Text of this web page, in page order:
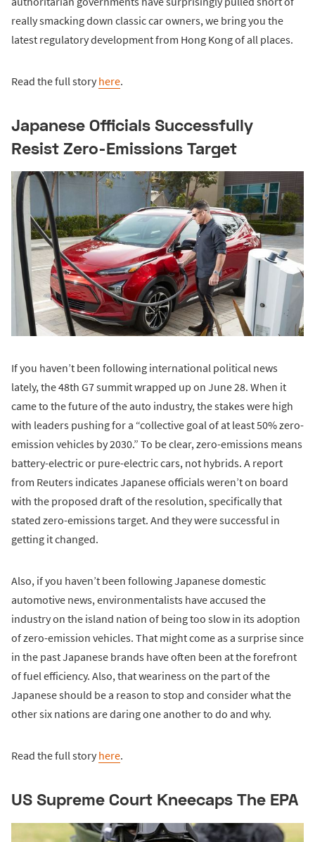
really smacking down classic car owners, we bring you the
latest regulatory development from Hong Kong of all places.
Read the full story here.
Japanese Officials Successfully
Resist Zero-Emissions Target
If you haven’t been following international political news
lately, the 48th G7 summit wrapped up on June 28. When it
came to the future of the auto industry, the stakes were high
with leaders pushing for a “collective goal of at least 50% zero-
emission vehicles by 2030.” To be clear, zero-emissions means
battery-electric or pure-electric cars, not hybrids. A report
from Reuters indicates Japanese officials weren’t on board
with the proposed draft of the resolution, specifically that
stated zero-emissions target. And they were successful in
getting it changed.
Also, if you haven’t been following Japanese domestic
automotive news, environmentalists have accused the
industry on the island nation of being too slow in its adoption
of zero-emission vehicles. That might come as a surprise since
in the past Japanese brands have often been at the forefront
of fuel efficiency. Also, that weariness on the part of the
Japanese should be a reason to stop and consider what the
other six nations are daring one another to do and why.
Read the full story here.
US Supreme Court Kneecaps The EPA